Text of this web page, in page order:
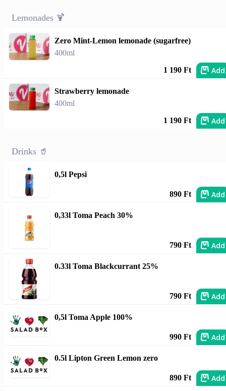
Lemonades 🍹
Zero Mint-Lemon lemonade (sugarfree)
400ml
1 190 Ft Add
Strawberry lemonade
400ml
1 190 Ft Add
Drinks 🥤
0,5l Pepsi
890 Ft Add
0,33l Toma Peach 30%
790 Ft Add
0.33l Toma Blackcurrant 25%
790 Ft Add
0,5l Toma Apple 100%
990 Ft Add
0.5l Lipton Green Lemon zero
890 Ft Add